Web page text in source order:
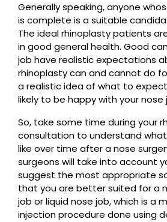
Generally speaking, anyone
is complete is a suitable
The ideal rhinoplasty patients
in good general health. Good
job have realistic expectations
rhinoplasty can and cannot do
a realistic idea of what to
likely to be happy with your nose
So, take some time during your
consultation to understand what
like over time after a nose
surgeons will take into account
suggest the most appropriate
that you are better suited for a
job or liquid nose job, which is a
injection procedure done using